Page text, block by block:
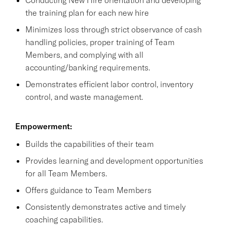
the training plan for each new hire
Minimizes loss through strict observance of cash
handling policies, proper training of Team
Members, and complying with all
accounting/banking requirements.
Demonstrates efficient labor control, inventory
control, and waste management.
Empowerment:
Builds the capabilities of their team
Provides learning and development opportunities
for all Team Members.
Offers guidance to Team Members
Consistently demonstrates active and timely
coaching capabilities.